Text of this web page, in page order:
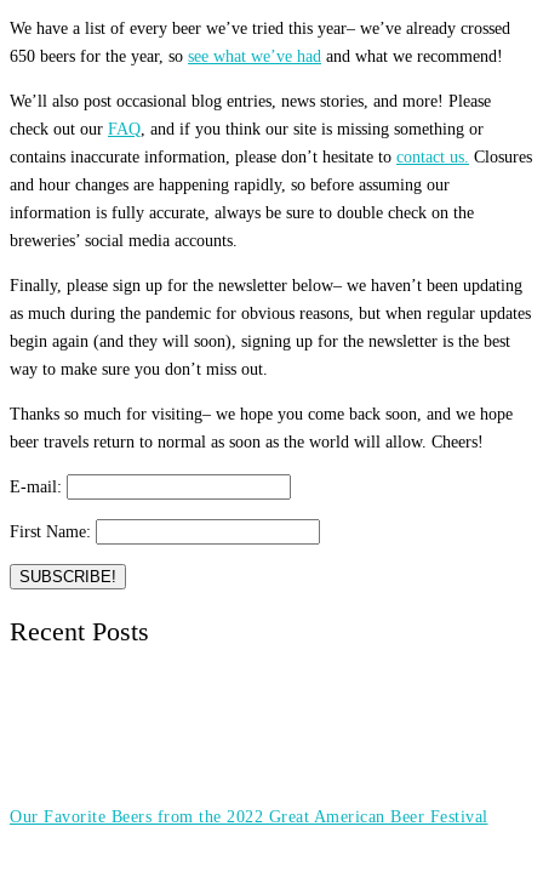
We have a list of every beer we’ve tried this year– we’ve already crossed
650 beers for the year, so see what we’ve had and what we recommend!
We’ll also post occasional blog entries, news stories, and more! Please
check out our FAQ , and if you think our site is missing something or
contains inaccurate information, please don’t hesitate to contact us. Closures
and hour changes are happening rapidly, so before assuming our
information is fully accurate, always be sure to double check on the
breweries’ social media accounts.
Finally, please sign up for the newsletter below– we haven’t been updating
as much during the pandemic for obvious reasons, but when regular updates
begin again (and they will soon), signing up for the newsletter is the best
way to make sure you don’t miss out.
Thanks so much for visiting– we hope you come back soon, and we hope
beer travels return to normal as soon as the world will allow. Cheers!
E-mail:
First Name:
Recent Posts
Our Favorite Beers from the 2022 Great American Beer Festival